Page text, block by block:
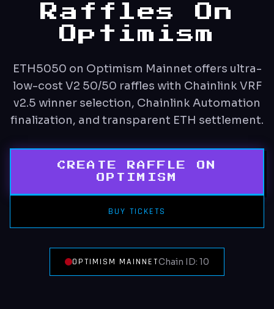
Raffles On
Optimism
ETH5050 on Optimism Mainnet offers ultra-
low-cost V2 50/50 raffles with Chainlink VRF
v2.5 winner selection, Chainlink Automation
finalization, and transparent ETH settlement.
CREATE RAFFLE ON
OPTIMISM
BUY TICKETS
OPTIMISM MAINNETChain ID: 10